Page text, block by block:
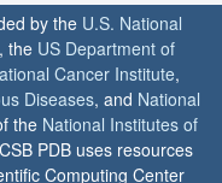
by the U.S. National
the US Department of
Cancer Institute,
Diseases, and National
the National Institutes of
PDB uses resources
Computing Center